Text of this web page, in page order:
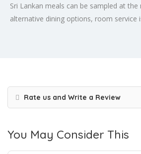
Sri Lankan meals can be sampled at
alternative dining options, room service
Rate us and Write a Review
You May Consider This